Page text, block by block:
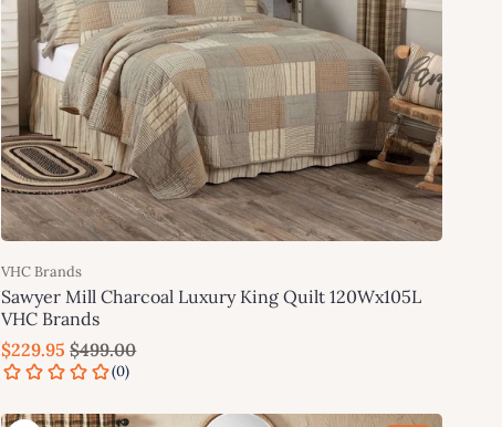
VHC Brands
Sawyer Mill Charcoal Luxury King Quilt 120Wx105L
VHC Brands
$229.95 $499.00
Add to cart